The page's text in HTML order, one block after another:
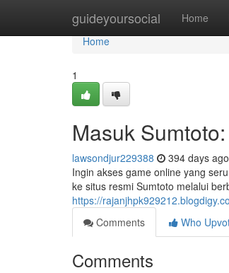
guideyoursocial Home
Home
Home
1
Masuk
lawsondjur229388 394 days ago
Ingin akses game online yang
ke situs resmi Sumtoto melalui
https://
Comments
Who
Comments